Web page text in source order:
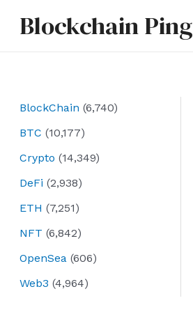
Blockchain Ping
BlockChain (6,740)
BTC (10,177)
Crypto (14,349)
DeFi (2,938)
ETH (7,251)
NFT (6,842)
OpenSea (606)
Web3 (4,964)